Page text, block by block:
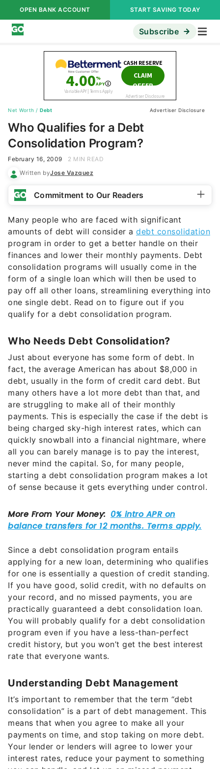
OPEN BANK ACCOUNT START SAVING TODAY
Subscribe
Net Worth / Debt Advertiser Disclosure
Who Qualifies for a Debt
Consolidation Program?
February 16, 2009
2 MIN READ
Written byJose Vazquez
Commitment to Our Readers
Many people who are faced with significant
amounts of debt will consider a debt consolidation
program in order to get a better handle on their
finances and lower their monthly payments. Debt
consolidation programs will usually come in the
form of a single loan which will then be used to
pay off all other loans, streamlining everything into
one single debt. Read on to figure out if you
qualify for a debt consolidation program.
Who Needs Debt Consolidation?
Just about everyone has some form of debt. In
fact, the average American has about $8,000 in
debt, usually in the form of credit card debt. But
many others have a lot more debt than that, and
are struggling to make all of their monthly
payments. This is especially the case if the debt is
being charged sky-high interest rates, which can
quickly snowball into a financial nightmare, where
all you can barely manage is to pay the interest,
never mind the capital. So, for many people,
starting a debt consolidation program makes a lot
of sense because it gets everything under control.
Since a debt consolidation program entails
applying for a new loan, determining who qualifies
for one is essentially a question of credit standing.
If you have good, solid credit, with no defaults on
your record, and no missed payments, you are
practically guaranteed a debt consolidation loan.
You will probably qualify for a debt consolidation
program even if you have a less-than-perfect
credit history, but you won’t get the best interest
rate that everyone wants.
Understanding Debt Management
It’s important to remember that the term “debt
consolidation” is a part of debt management. This
means that when you agree to make all your
payments on time, and stop taking on more debt.
Your lender or lenders will agree to lower your
interest rates, reduce your payment to something